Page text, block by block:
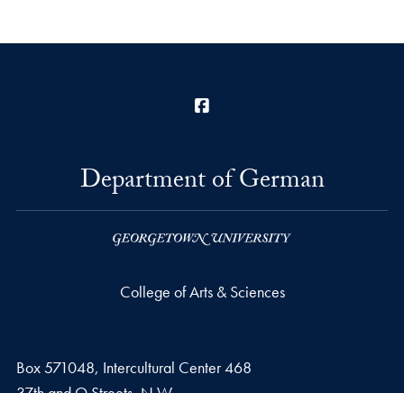
Department of German
College of Arts & Sciences
Box 571048, Intercultural Center 468